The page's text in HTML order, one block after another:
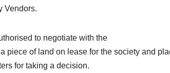
Vendors.
to negotiate with the
piece of land on lease for the society and
for taking a decision.